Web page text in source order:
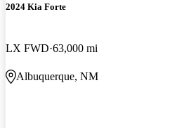
2024 Kia Forte
LX FWD 63,000 mi
Albuquerque, NM